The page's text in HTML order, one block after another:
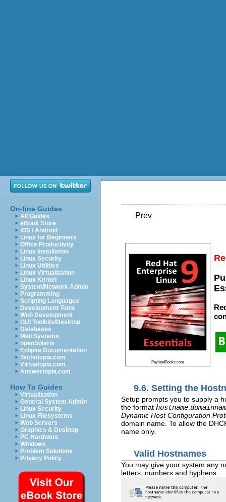
On-line Guides
All Guides
eBook Store
iOS / Android
Linux for Beginners
Office Productivity
Linux Installation
Linux Security
Linux Utilities
Linux Virtualization
Linux Kernel
System/Network Admin
Programming
Scripting Languages
Development Tools
Web Development
GUI Toolkits/Desktop
Databases
Mail Systems
openSolaris
Eclipse Documentation
Techotopia.com
Virtuatopia.com
Answertopia.com
How To Guides
Virtualization
General System Admin
Linux Security
Linux Filesystems
Web Servers
Graphics & Desktop
PC Hardware
Windows
Problem Solutions
Privacy Policy
Prev
PayloadBooks.com
9.6. Setting the
Setup prompts you to supply a
the format hostname
Dynamic Host Configuration
domain name. To allow the
name only.
Valid Hostnames
You may give your system any
letters, numbers and hyphens.